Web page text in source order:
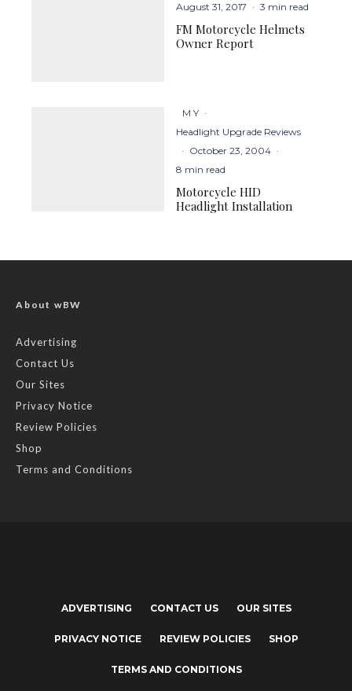
August 31, 2017 · 3 min read
FM Motorcycle Helmets
Owner Report
M Y ·
Headlight Upgrade Reviews
· October 23, 2004 ·
8 min read
Motorcycle HID
Headlight Installation
About wBW
Advertising
Contact Us
Our Sites
Privacy Notice
Review Policies
Shop
Terms and Conditions
ADVERTISING CONTACT US OUR SITES
PRIVACY NOTICE REVIEW POLICIES SHOP
TERMS AND CONDITIONS